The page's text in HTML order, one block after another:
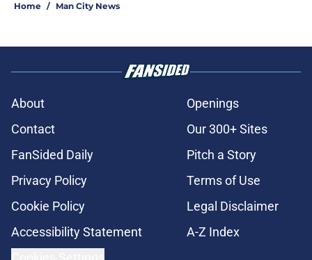
Home / Man City News
About
Openings
Contact
Our 300+ Sites
FanSided Daily
Pitch a Story
Privacy Policy
Terms of Use
Cookie Policy
Legal Disclaimer
Accessibility Statement
A-Z Index